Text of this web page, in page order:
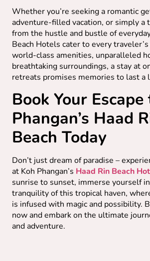
Whether you’re seeking a romantic
adventure-filled vacation, or simply a
from the hustle and bustle of
Beach Hotels cater to every
world-class amenities, unparalleled
breathtaking surroundings, a stay at
retreats promises memories to last a
Book Your Escape
Phangan’s Haad
Beach Today
Don’t just dream of paradise –
at Koh Phangan’s Haad Rin Beach
sunrise to sunset, immerse yourself
tranquility of this tropical haven,
is infused with magic and possibility.
now and embark on the ultimate
and adventure.